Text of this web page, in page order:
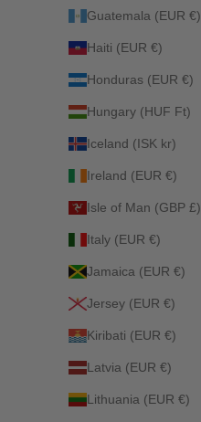
Guatemala (EUR €)
Haiti (EUR €)
Honduras (EUR €)
Hungary (HUF Ft)
Iceland (ISK kr)
Ireland (EUR €)
Isle of Man (GBP £)
Italy (EUR €)
Jamaica (EUR €)
Jersey (EUR €)
Kiribati (EUR €)
Latvia (EUR €)
Lithuania (EUR €)